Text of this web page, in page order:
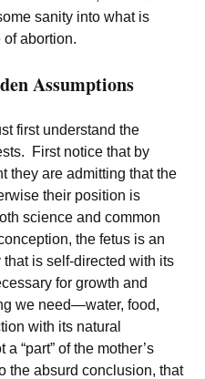
sanity into what is
abortion.
Assumptions
first understand the
First notice that by
they are admitting that the
their position is
science and common
the fetus is an
is self-directed with its
for growth and
we need—water, food,
with its natural
“part” of the mother’s
the absurd conclusion, that